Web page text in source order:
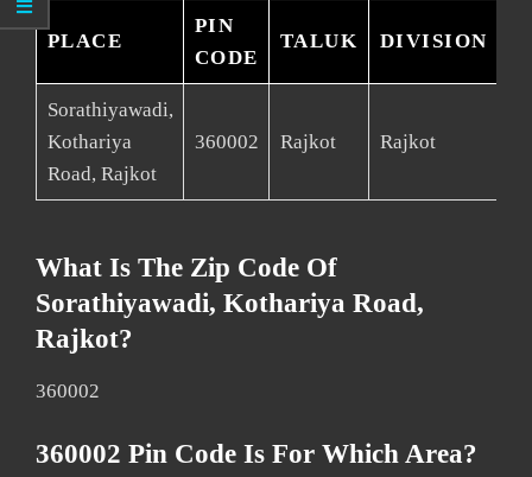
PLACE
PIN
CODE
TALUK DIVISION
Sorathiyawadi,
Kothariya
Road, Rajkot
360002 Rajkot Rajkot
What Is The Zip Code Of
Sorathiyawadi, Kothariya Road,
Rajkot?
360002
360002 Pin Code Is For Which Area?